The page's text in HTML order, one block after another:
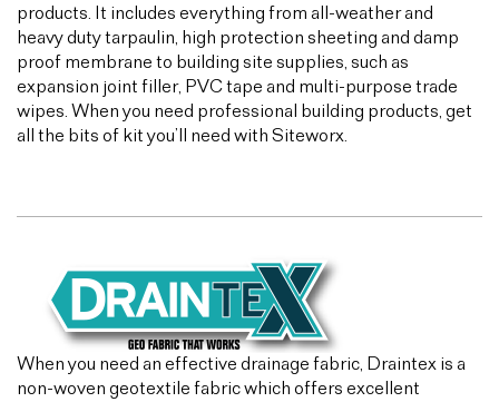
products. It includes everything from all-weather and
heavy duty tarpaulin, high protection sheeting and damp
proof membrane to building site supplies, such as
expansion joint filler, PVC tape and multi-purpose trade
wipes. When you need professional building products, get
all the bits of kit you’ll need with Siteworx.
When you need an effective drainage fabric, Draintex is a
non-woven geotextile fabric which offers excellent